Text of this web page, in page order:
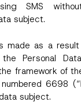
SMS
subject.
made as a
Personal
framework of
numbered 6698 (“
subject.